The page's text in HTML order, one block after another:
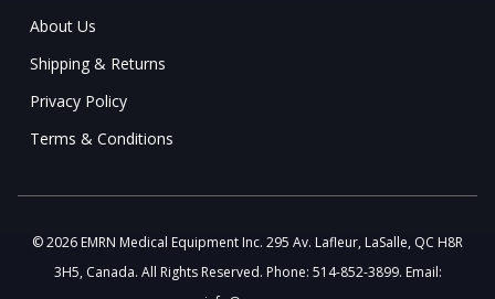
About Us
Shipping & Returns
Privacy Policy
Terms & Conditions
© 2026 EMRN Medical Equipment Inc. 295 Av. Lafleur, LaSalle, QC H8R
3H5, Canada. All Rights Reserved. Phone: 514-852-3899. Email: